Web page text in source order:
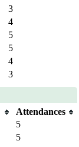
3
4
5
5
4
3
Attendances
5
5